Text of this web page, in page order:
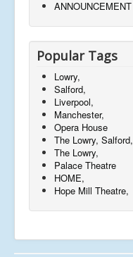
ANNOUNCEMENT
Popular Tags
Lowry,
Salford,
Liverpool,
Manchester,
Opera House
The Lowry, Salford,
The Lowry,
Palace Theatre
HOME,
Hope Mill Theatre,